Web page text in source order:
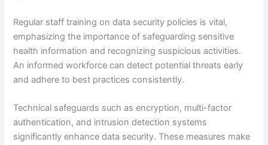
Regular staff training on data security policies is vital,
emphasizing the importance of safeguarding sensitive
health information and recognizing suspicious activities.
An informed workforce can detect potential threats early
and adhere to best practices consistently.
Technical safeguards such as encryption, multi-factor
authentication, and intrusion detection systems
significantly enhance data security. These measures make